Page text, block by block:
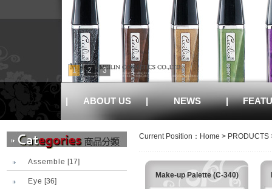
1 2 3
| ABOUT US | NEWS |
Assemble [17]
Eye [36]
Current Position： Home > PRODUCTS
Make-up Palette (C-340)